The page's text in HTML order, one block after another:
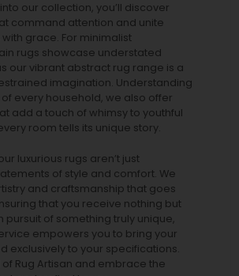
our collection, you’ll discover
command attention and unite
grace. For minimalist
rugs showcase understated
our vibrant abstract rug range is a
imagination. Understanding
every household, we also offer
add a touch of whimsy to youthful
room tells its unique story.
luxurious rugs aren’t just
of style and comfort. We
and craftsmanship that goes
that you receive nothing but
pursuit of something truly unique,
empowers you to bring your
exclusively to your specifications.
Rug Artisan and embrace the